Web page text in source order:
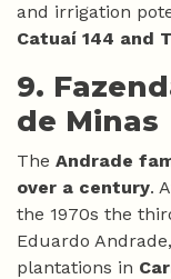
and irrigation
Catuaí 144 and
9.
de Minas
The Andrade
over a century.
the 1970s the
Eduardo
plantations in